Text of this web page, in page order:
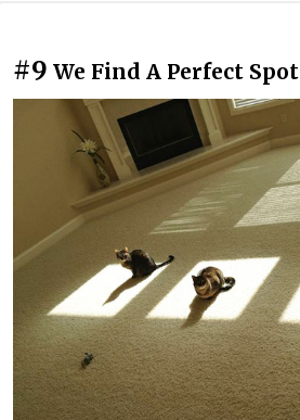
#9 We Find A Perfect Spot